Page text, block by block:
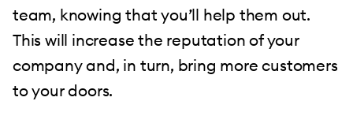
team, knowing that you’ll help them out.
This will increase the reputation of your
company and, in turn, bring more customers
to your doors.